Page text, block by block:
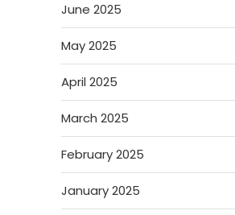
June 2025
May 2025
April 2025
March 2025
February 2025
January 2025